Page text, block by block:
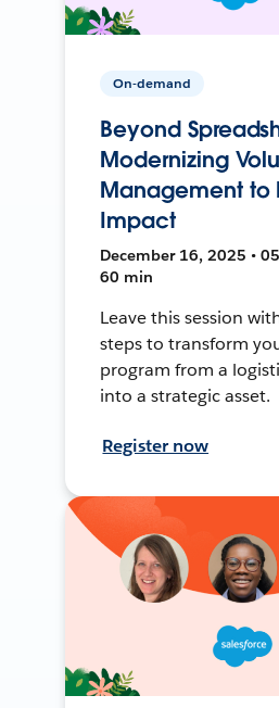
On-demand
Beyond
Modernizing
Management to
Impact
December 16, 2025 •
60 min
Leave this session
steps to transform
program from a
into a strategic asset.
Register now